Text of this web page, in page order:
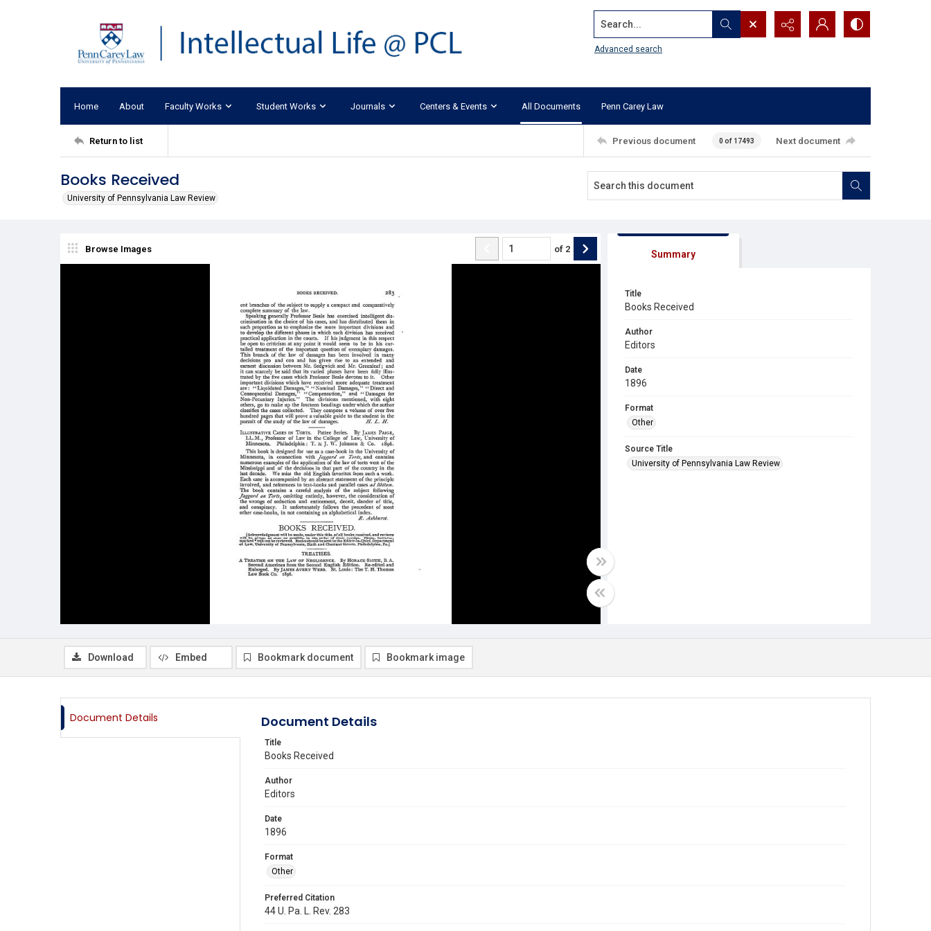
Search...
Advanced search
Home About Faculty Works Student Works Journals Centers & Events All Documents Penn Carey Law
Return to list Previous document 0 of 17493 Next document
Books Received
University of Pennsylvania Law Review
Browse Images of 2 Summary
Title
Books Received
Author
Editors
Date
1896
Format
Other
Source Title
University of Pennsylvania Law Review
Download Embed Bookmark document Bookmark image
Document Details Document Details
Title
Books Received
Author
Editors
Date
1896
Format
Other
Preferred Citation
44 U. Pa. L. Rev. 283